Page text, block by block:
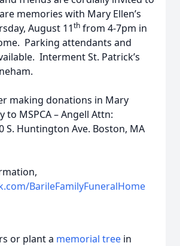
memories with Mary Ellen’s
August 11th from 4-7pm in
Parking attendants and
Interment St. Patrick’s
making donations in Mary
to MSPCA – Angell Attn:
S. Huntington Ave. Boston, MA
BarileFamilyFuneralHome
or plant a memorial tree in